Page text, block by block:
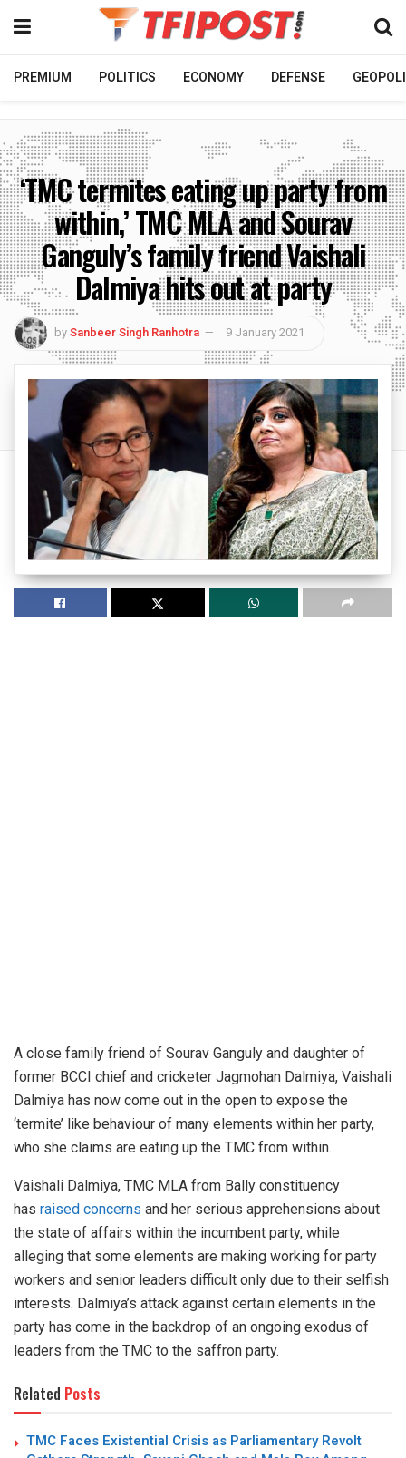
PREMIUM POLITICS ECONOMY DEFENSE
‘TMC termites eating up party from
within,’ TMC MLA and Sourav
Ganguly’s family friend Vaishali
Dalmiya hits out at party
bySanbeer Singh Ranhotra 9 January 2021
A close family friend of Sourav Ganguly and daughter of
former BCCI chief and cricketer Jagmohan Dalmiya, Vaishali
Dalmiya has now come out in the open to expose the
‘termite’ like behaviour of many elements within her party,
who she claims are eating up the TMC from within.
Vaishali Dalmiya, TMC MLA from Bally constituency
has raised concerns and her serious apprehensions about
the state of affairs within the incumbent party, while
alleging that some elements are making working for party
workers and senior leaders difficult only due to their selfish
interests. Dalmiya’s attack against certain elements in the
party has come in the backdrop of an ongoing exodus of
leaders from the TMC to the saffron party.
Related Posts
TMC Faces Existential Crisis as Parliamentary Revolt